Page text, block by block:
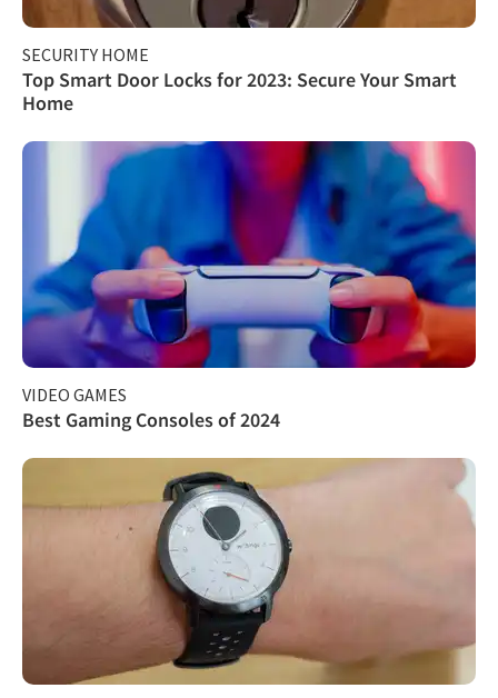
SECURITY HOME
Top Smart Door Locks for 2023: Secure Your Smart
Home
VIDEO GAMES
Best Gaming Consoles of 2024